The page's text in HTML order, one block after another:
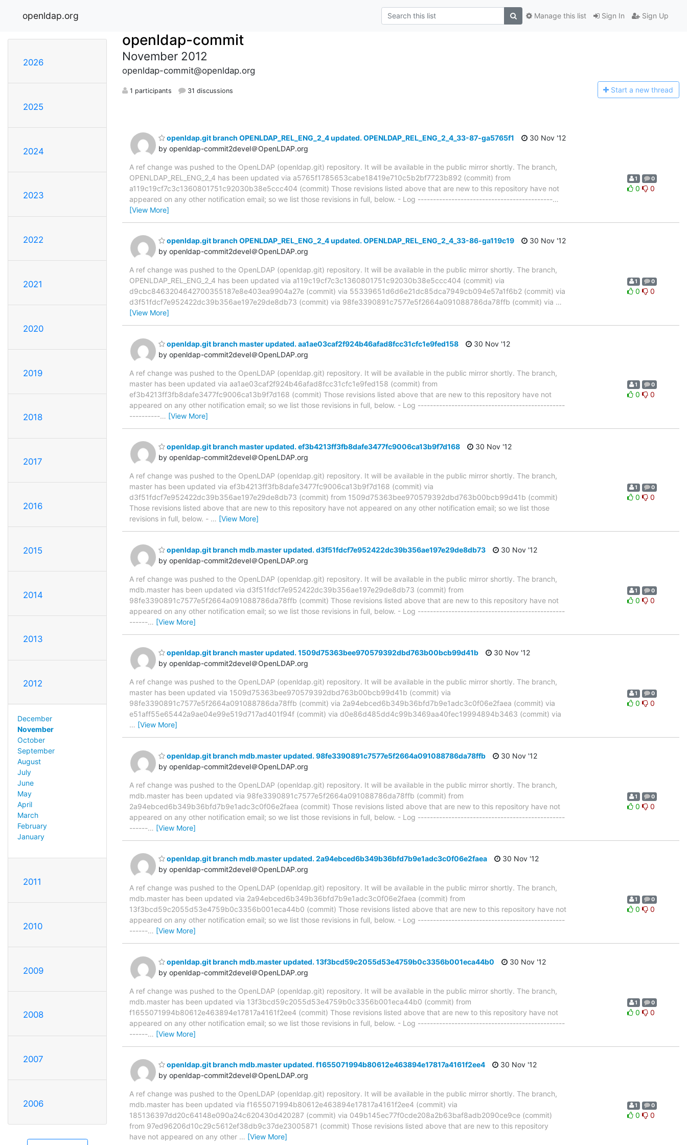
openldap.org Sign In Sign Up
Manage this list
2026
2025
2024
2023
2022
2021
2020
2019
2018
2017
2016
2015
2014
2013
2012
December
November
October
September
August
July
June
May
April
March
February
January
2011
2010
2009
2008
2007
2006
openldap-commit
November 2012
openldap-commit@openldap.org
1 participants 31 discussions Start a new thread
openldap.git branch OPENLDAP_REL_ENG_2_4 updated. OPENLDAP_REL_ENG_2_4_33-87-ga5765f1
by openldap-commit2devel＠OpenLDAP.org
30 Nov '12
A ref change was pushed to the OpenLDAP (openldap.git) repository. It will be available in the public mirror shortly. The branch,
OPENLDAP_REL_ENG_2_4 has been updated via a5765f1785653cabe18419e710c5b2bf7723b892 (commit) from
a119c19cf7c3c1360801751c92030b38e5ccc404 (commit) Those revisions listed above that are new to this repository have not
appeared on any other notification email; so we list those revisions in full, below. - Log --------------------------------------------…
[View More]
1 0
0 0
openldap.git branch OPENLDAP_REL_ENG_2_4 updated. OPENLDAP_REL_ENG_2_4_33-86-ga119c19
by openldap-commit2devel＠OpenLDAP.org
30 Nov '12
A ref change was pushed to the OpenLDAP (openldap.git) repository. It will be available in the public mirror shortly. The branch,
OPENLDAP_REL_ENG_2_4 has been updated via a119c19cf7c3c1360801751c92030b38e5ccc404 (commit) via
d9cbc8463204642700355187e8e403ea9904a27e (commit) via 55339651d6d6e21dc85dca7949cb094e57a1f6b2 (commit) via
d3f51fdcf7e952422dc39b356ae197e29de8db73 (commit) via 98fe3390891c7577e5f2664a091088786da78ffb (commit) via …
[View More]
1 0
0 0
openldap.git branch master updated. aa1ae03caf2f924b46afad8fcc31cfc1e9fed158
by openldap-commit2devel＠OpenLDAP.org
30 Nov '12
A ref change was pushed to the OpenLDAP (openldap.git) repository. It will be available in the public mirror shortly. The branch,
master has been updated via aa1ae03caf2f924b46afad8fcc31cfc1e9fed158 (commit) from
ef3b4213ff3fb8dafe3477fc9006ca13b9f7d168 (commit) Those revisions listed above that are new to this repository have not
appeared on any other notification email; so we list those revisions in full, below. - Log ------------------------------------------------
----------… [View More]
1 0
0 0
openldap.git branch master updated. ef3b4213ff3fb8dafe3477fc9006ca13b9f7d168
by openldap-commit2devel＠OpenLDAP.org
30 Nov '12
A ref change was pushed to the OpenLDAP (openldap.git) repository. It will be available in the public mirror shortly. The branch,
master has been updated via ef3b4213ff3fb8dafe3477fc9006ca13b9f7d168 (commit) via
d3f51fdcf7e952422dc39b356ae197e29de8db73 (commit) from 1509d75363bee970579392dbd763b00bcb99d41b (commit)
Those revisions listed above that are new to this repository have not appeared on any other notification email; so we list those
revisions in full, below. - … [View More]
1 0
0 0
openldap.git branch mdb.master updated. d3f51fdcf7e952422dc39b356ae197e29de8db73
by openldap-commit2devel＠OpenLDAP.org
30 Nov '12
A ref change was pushed to the OpenLDAP (openldap.git) repository. It will be available in the public mirror shortly. The branch,
mdb.master has been updated via d3f51fdcf7e952422dc39b356ae197e29de8db73 (commit) from
98fe3390891c7577e5f2664a091088786da78ffb (commit) Those revisions listed above that are new to this repository have not
appeared on any other notification email; so we list those revisions in full, below. - Log ------------------------------------------------
------… [View More]
1 0
0 0
openldap.git branch master updated. 1509d75363bee970579392dbd763b00bcb99d41b
by openldap-commit2devel＠OpenLDAP.org
30 Nov '12
A ref change was pushed to the OpenLDAP (openldap.git) repository. It will be available in the public mirror shortly. The branch,
master has been updated via 1509d75363bee970579392dbd763b00bcb99d41b (commit) via
98fe3390891c7577e5f2664a091088786da78ffb (commit) via 2a94ebced6b349b36bfd7b9e1adc3c0f06e2faea (commit) via
e51aff55e65442a9ae04e99e519d717ad401f94f (commit) via d0e86d485dd4c99b3469aa40fec19994894b3463 (commit) via
… [View More]
1 0
0 0
openldap.git branch mdb.master updated. 98fe3390891c7577e5f2664a091088786da78ffb
by openldap-commit2devel＠OpenLDAP.org
30 Nov '12
A ref change was pushed to the OpenLDAP (openldap.git) repository. It will be available in the public mirror shortly. The branch,
mdb.master has been updated via 98fe3390891c7577e5f2664a091088786da78ffb (commit) from
2a94ebced6b349b36bfd7b9e1adc3c0f06e2faea (commit) Those revisions listed above that are new to this repository have not
appeared on any other notification email; so we list those revisions in full, below. - Log ------------------------------------------------
------… [View More]
1 0
0 0
openldap.git branch mdb.master updated. 2a94ebced6b349b36bfd7b9e1adc3c0f06e2faea
by openldap-commit2devel＠OpenLDAP.org
30 Nov '12
A ref change was pushed to the OpenLDAP (openldap.git) repository. It will be available in the public mirror shortly. The branch,
mdb.master has been updated via 2a94ebced6b349b36bfd7b9e1adc3c0f06e2faea (commit) from
13f3bcd59c2055d53e4759b0c3356b001eca44b0 (commit) Those revisions listed above that are new to this repository have not
appeared on any other notification email; so we list those revisions in full, below. - Log ------------------------------------------------
------… [View More]
1 0
0 0
openldap.git branch mdb.master updated. 13f3bcd59c2055d53e4759b0c3356b001eca44b0
by openldap-commit2devel＠OpenLDAP.org
30 Nov '12
A ref change was pushed to the OpenLDAP (openldap.git) repository. It will be available in the public mirror shortly. The branch,
mdb.master has been updated via 13f3bcd59c2055d53e4759b0c3356b001eca44b0 (commit) from
f1655071994b80612e463894e17817a4161f2ee4 (commit) Those revisions listed above that are new to this repository have not
appeared on any other notification email; so we list those revisions in full, below. - Log ------------------------------------------------
------… [View More]
1 0
0 0
openldap.git branch mdb.master updated. f1655071994b80612e463894e17817a4161f2ee4
by openldap-commit2devel＠OpenLDAP.org
30 Nov '12
A ref change was pushed to the OpenLDAP (openldap.git) repository. It will be available in the public mirror shortly. The branch,
mdb.master has been updated via f1655071994b80612e463894e17817a4161f2ee4 (commit) via
185136397dd20c64148e090a24c620430d420287 (commit) via 049b145ec77f0cde208a2b63baf8adb2090ce9ce (commit)
from 97ed96206d10c29c5612ef38db9c37de23005871 (commit) Those revisions listed above that are new to this repository
have not appeared on any other … [View More]
1 0
0 0